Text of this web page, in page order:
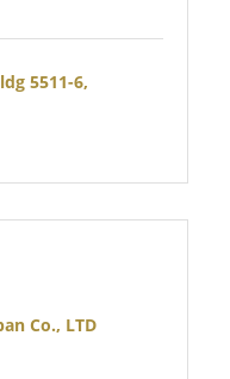
5511-6
Co., LTD